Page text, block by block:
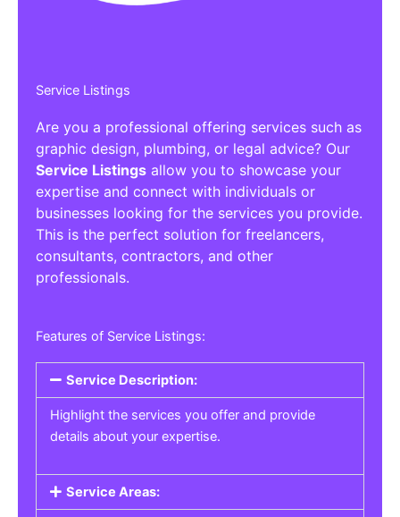
Service Listings
Are you a professional offering services such as
graphic design, plumbing, or legal advice? Our
Service Listings allow you to showcase your
expertise and connect with individuals or
businesses looking for the services you provide.
This is the perfect solution for freelancers,
consultants, contractors, and other
professionals.
Features of Service Listings:
Service Description:
Highlight the services you offer and provide
details about your expertise.
Service Areas: